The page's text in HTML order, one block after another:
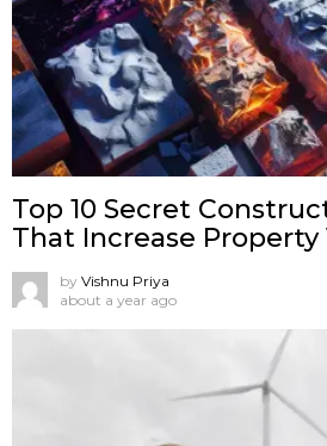
Top 10 Secret
That Increase Property
by Vishnu Priya
about a year ago